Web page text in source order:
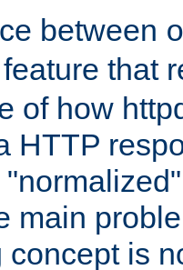
between
that
of how
HTTP
main
is